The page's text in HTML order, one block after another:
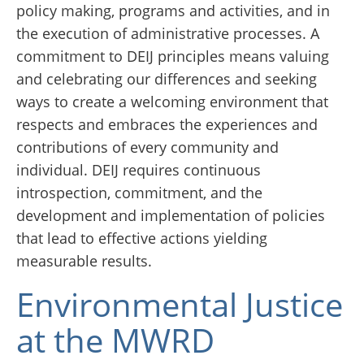
policy making, programs and activities, and in
the execution of administrative processes. A
commitment to DEIJ principles means valuing
and celebrating our differences and seeking
ways to create a welcoming environment that
respects and embraces the experiences and
contributions of every community and
individual. DEIJ requires continuous
introspection, commitment, and the
development and implementation of policies
that lead to effective actions yielding
measurable results.
Environmental Justice
at the MWRD